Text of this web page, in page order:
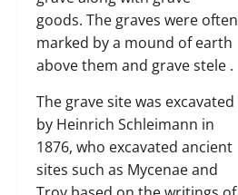
goods. The graves were often
marked by a mound of earth
above them and grave stele .
The grave site was excavated
by Heinrich Schleimann in
1876, who excavated ancient
sites such as Mycenae and